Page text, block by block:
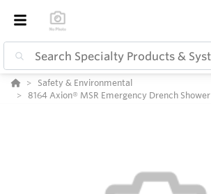
Safety & Environmental
8164 Axion® MSR Emergency Drench Shower